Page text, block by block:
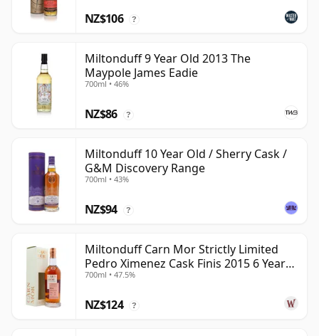
NZ$106 ?
Miltonduff 9 Year Old 2013 The
Maypole James Eadie
700ml • 46%
NZ$86 ?
Miltonduff 10 Year Old / Sherry Cask /
G&M Discovery Range
700ml • 43%
NZ$94 ?
Miltonduff Carn Mor Strictly Limited
Pedro Ximenez Cask Finis 2015 6 Year
Old
700ml • 47.5%
NZ$124 ?